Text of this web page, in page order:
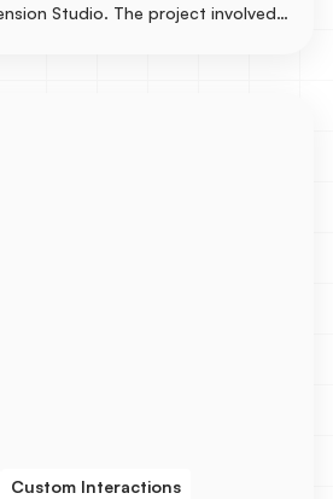
Studio. The project involved
Custom Interactions